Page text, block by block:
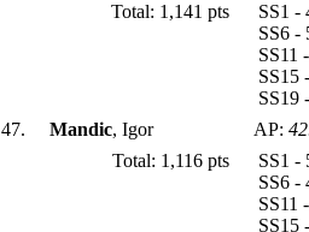
Total: 1,141 pts
SS1
SS6
SS11
SS19
47.
Mandic, Igor AP:
Total: 1,116 pts
SS1
SS6
SS11